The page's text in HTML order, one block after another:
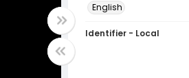
English
Identifier - Local